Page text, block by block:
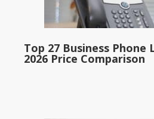
Top 27 Business Phone
2026 Price Comparison